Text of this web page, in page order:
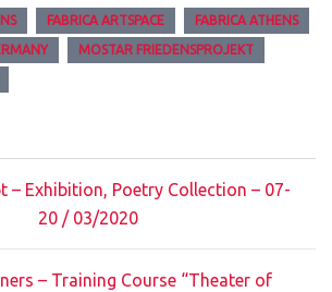
FABRICA ARTSPACE FABRICA ATHENS
MOSTAR FRIEDENSPROJEKT
– Exhibition, Poetry Collection – 07-
20 / 03/2020
– Training Course “Theater of